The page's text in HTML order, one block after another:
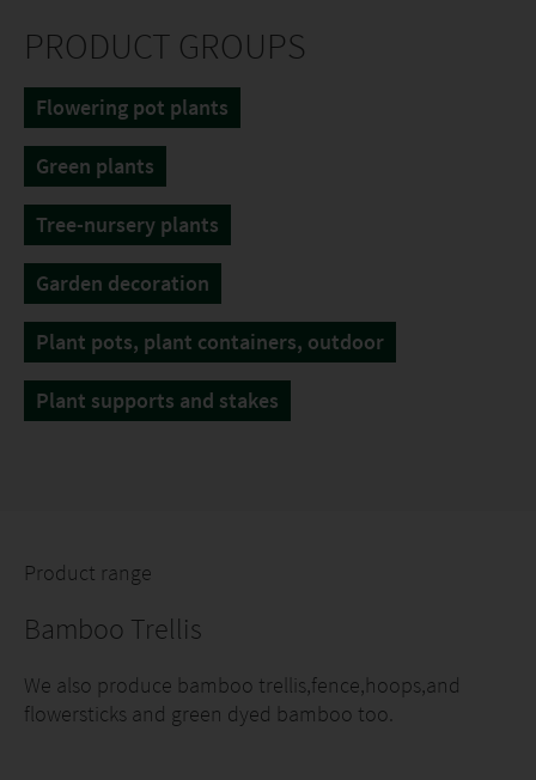
PRODUCT GROUPS
Flowering pot plants
Green plants
Tree-nursery plants
Garden decoration
Plant pots, plant containers, outdoor
Plant supports and stakes
Product range
Bamboo Trellis
We also produce bamboo trellis,fence,hoops,and
flowersticks and green dyed bamboo too.